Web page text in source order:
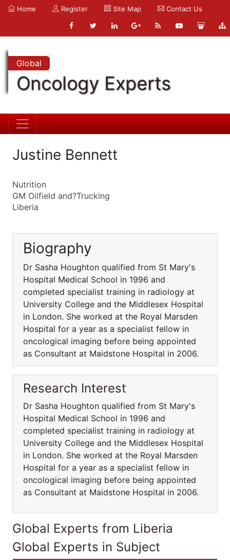
Home Register Site Map Contact Us
Global
Oncology Experts
Justine Bennett
Nutrition
GM Oilfield and?Trucking
Liberia
Biography
Dr Sasha Houghton qualified from St Mary's
Hospital Medical School in 1996 and
completed specialist training in radiology at
University College and the Middlesex Hospital
in London. She worked at the Royal Marsden
Hospital for a year as a specialist fellow in
oncological imaging before being appointed
as Consultant at Maidstone Hospital in 2006.
Research Interest
Dr Sasha Houghton qualified from St Mary's
Hospital Medical School in 1996 and
completed specialist training in radiology at
University College and the Middlesex Hospital
in London. She worked at the Royal Marsden
Hospital for a year as a specialist fellow in
oncological imaging before being appointed
as Consultant at Maidstone Hospital in 2006.
Global Experts from Liberia
Global Experts in Subject